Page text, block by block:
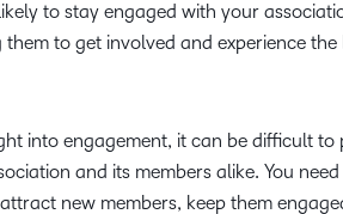
Based
Higher
Blended
to stay engaged with your
to get involved and experience the
into engagement, it can be difficult to
and its members alike. You need
new members, keep them